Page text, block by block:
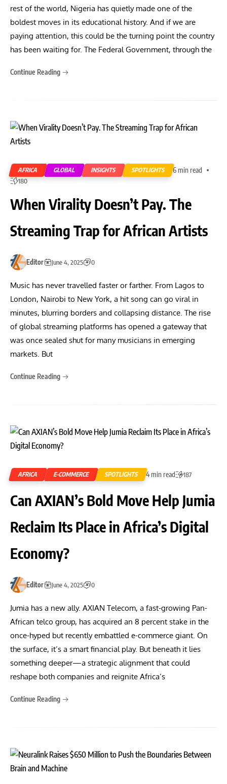
rest of the world, Nigeria has quietly made one of the
boldest moves in its educational history. And if we are
paying attention, this could be the turning point the country
has been waiting for. The Federal Government, through the
Continue Reading
AFRICA GLOBAL INSIGHTS SPOTLIGHTS 6 min read
180
When Virality Doesn’t Pay. The
Streaming Trap for African Artists
Editor June 4, 2025 0
Music has never travelled faster or farther. From Lagos to
London, Nairobi to New York, a hit song can go viral in
minutes, blurring borders and collapsing distance. The rise
of global streaming platforms has opened a gateway that
was once sealed shut for many musicians in emerging
markets. But
Continue Reading
AFRICA E-COMMERCE SPOTLIGHTS 4 min read 187
Can AXIAN’s Bold Move Help Jumia
Reclaim Its Place in Africa’s Digital
Economy?
Editor June 4, 2025 0
Jumia has a new ally. AXIAN Telecom, a fast-growing Pan-
African telco group, has acquired an 8 percent stake in the
once-hyped but recently embattled e-commerce giant. On
the surface, it’s a smart financial play. But beneath it lies
something deeper—a strategic alignment that could
reshape both companies and reignite Africa’s
Continue Reading